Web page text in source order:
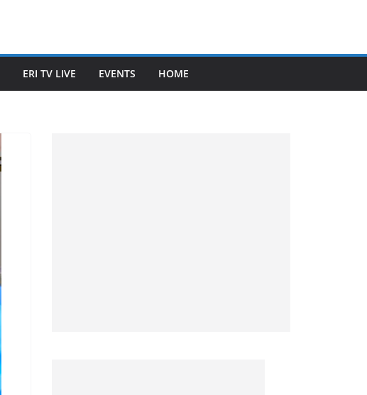
ERI TV LIVE EVENTS HOME